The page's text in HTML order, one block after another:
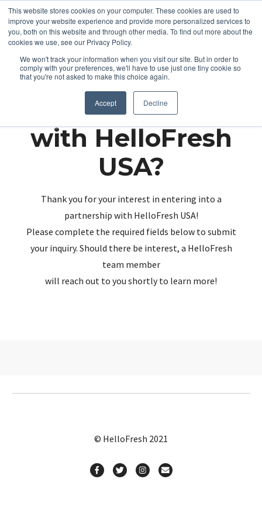
This website stores cookies on your computer. These cookies are used to
improve your website experience and provide more personalized services to
you, both on this website and through other media. To find out more about the
cookies we use, see our Privacy Policy.
We won't track your information when you visit our site. But in order to
comply with your preferences, we'll have to use just one tiny cookie so
that you're not asked to make this choice again.
Accept Decline
Partnering up
with HelloFresh
USA?
Thank you for your interest in entering into a
partnership with HelloFresh USA!
Please complete the required fields below to submit
your inquiry. Should there be interest, a HelloFresh
team member
will reach out to you shortly to learn more!
© HelloFresh 2021